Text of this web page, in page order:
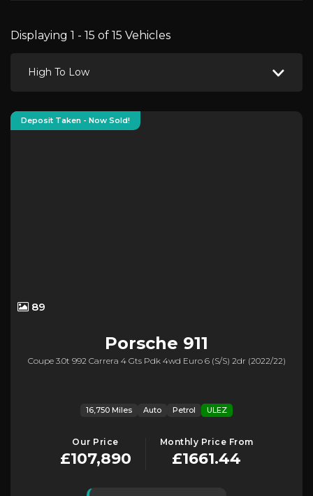
Displaying 1 - 15 of 15 Vehicles
High To Low
Deposit Taken - Now Sold!
89
Porsche 911
Coupe 3.0t 992 Carrera 4 Gts Pdk 4wd Euro 6 (s/s) 2dr (2022/22)
16,750 Miles Auto Petrol ULEZ
Our Price
£107,890
Monthly Price From
£1661.44